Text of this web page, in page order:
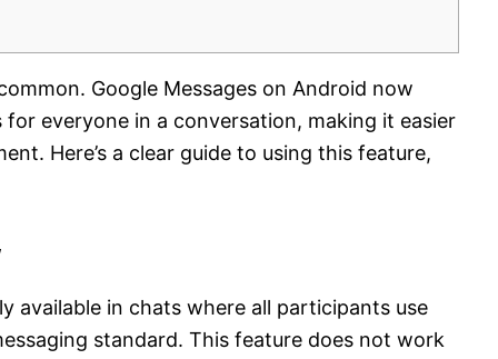
Google Messages on Android now
everyone in a conversation, making it easier
Here’s a clear guide to using this feature,
available in chats where all participants use
standard. This feature does not work